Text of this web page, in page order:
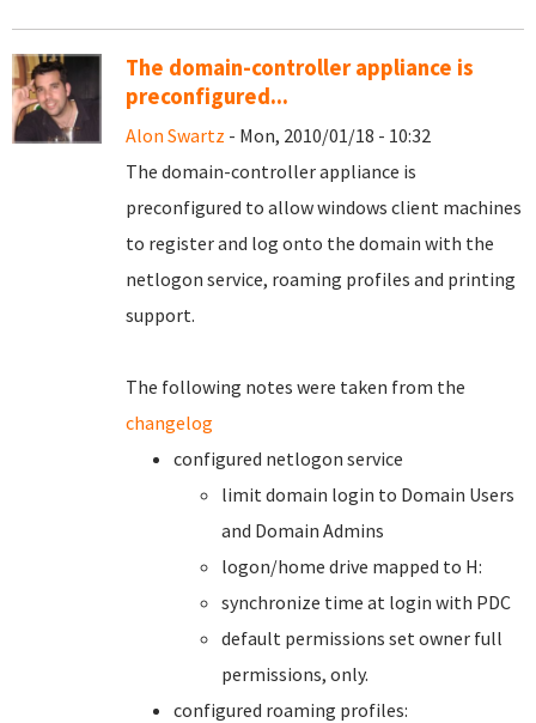
The domain-controller appliance is
preconfigured...
Alon Swartz - Mon, 2010/01/18 - 10:32
The domain-controller appliance is
preconfigured to allow windows client machines
to register and log onto the domain with the
netlogon service, roaming profiles and printing
support.
The following notes were taken from the
changelog
configured netlogon service
limit domain login to Domain Users
and Domain Admins
logon/home drive mapped to H:
synchronize time at login with PDC
default permissions set owner full
permissions, only.
configured roaming profiles: